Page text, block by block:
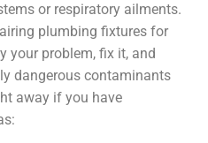
or respiratory ailments.
plumbing fixtures for
your problem, fix it, and
dangerous contaminants
away if you have